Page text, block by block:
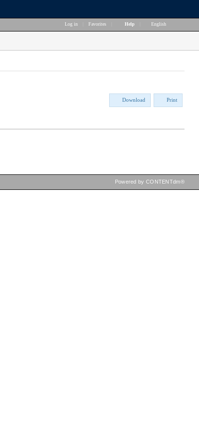
Log in Favorites Help English
Download Print
Powered by CONTENTdm®